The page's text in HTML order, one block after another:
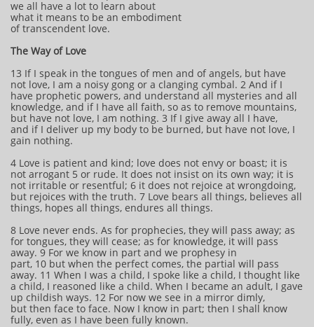
we all have a lot to learn about
what it means to be an embodiment
of transcendent love.
The Way of Love
13 If I speak in the tongues of men and of angels, but have
not love, I am a noisy gong or a clanging cymbal. 2 And if I
have prophetic powers, and understand all mysteries and all
knowledge, and if I have all faith, so as to remove mountains,
but have not love, I am nothing. 3 If I give away all I have,
and if I deliver up my body to be burned, but have not love, I
gain nothing.
4 Love is patient and kind; love does not envy or boast; it is
not arrogant 5 or rude. It does not insist on its own way; it is
not irritable or resentful; 6 it does not rejoice at wrongdoing,
but rejoices with the truth. 7 Love bears all things, believes all
things, hopes all things, endures all things.
8 Love never ends. As for prophecies, they will pass away; as
for tongues, they will cease; as for knowledge, it will pass
away. 9 For we know in part and we prophesy in
part, 10 but when the perfect comes, the partial will pass
away. 11 When I was a child, I spoke like a child, I thought like
a child, I reasoned like a child. When I became an adult, I gave
up childish ways. 12 For now we see in a mirror dimly,
but then face to face. Now I know in part; then I shall know
fully, even as I have been fully known.